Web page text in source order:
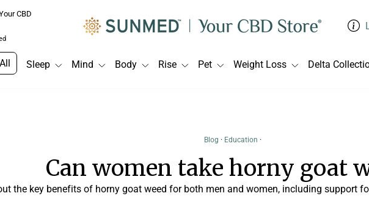
CBD
Sleep Mind Body Rise Pet Weight Loss Delta
Blog · Education ·
Can women take horny goat
the key benefits of horny goat weed for both men and women, including support